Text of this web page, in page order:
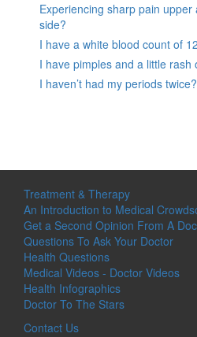
Experiencing sharp pain
side?
I have a white blood count of
I have pimples and a little rash
I haven’t had my periods twice?
Treatment & Therapy
An Introduction to Medical
Get a Second Opinion From A
Questions To Ask Your Doctor
Health Questions
Medical Videos - Doctor Videos
Health Infographics
Doctor To The Stars
Contact Us